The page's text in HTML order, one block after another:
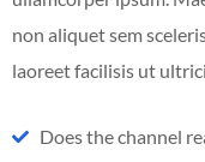
non aliquet sem
laoreet facilisis ut
Does the channel